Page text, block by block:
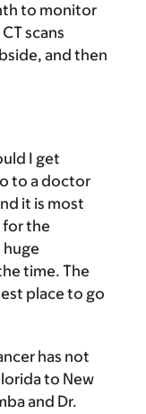
to monitor
scans
and then
I get
to a doctor
it is most
for the
time. The
place to go
has not
to New
and Dr.